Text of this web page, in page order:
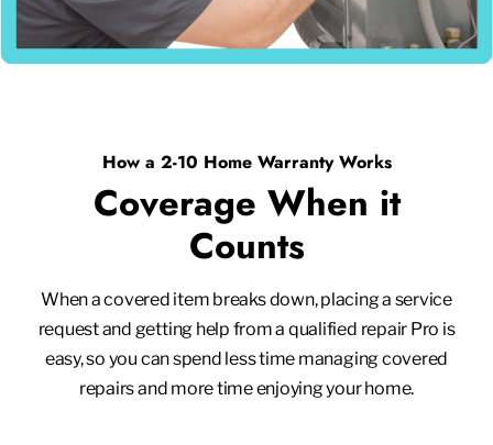
How a 2-10 Home Warranty Works
Coverage When it
Counts
When a covered item breaks down, placing a service
request and getting help from a qualified repair Pro is
easy, so you can spend less time managing covered
repairs and more time enjoying your home.